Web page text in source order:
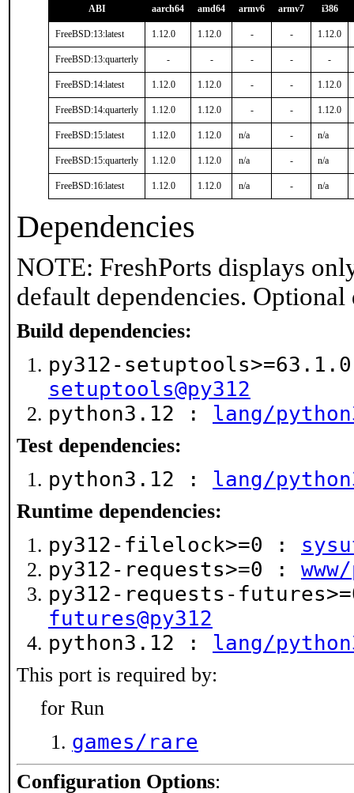
ABI aarch64 amd64 armv6 armv7 i386
FreeBSD:13:latest 1.12.0 1.12.0 - - 1.12.0
FreeBSD:13:quarterly - - - - -
FreeBSD:14:latest 1.12.0 1.12.0 - - 1.12.0
FreeBSD:14:quarterly 1.12.0 1.12.0 - - 1.12.0
FreeBSD:15:latest 1.12.0 1.12.0 n/a - n/a
FreeBSD:15:quarterly 1.12.0 1.12.0 n/a - n/a
FreeBSD:16:latest 1.12.0 1.12.0 n/a - n/a
Dependencies
NOTE: FreshPorts displays
default dependencies.
Build dependencies:
py312-
setuptools@py312
python3.12 : lang/
Test dependencies:
python3.12 : lang/
Runtime dependencies:
py312-filelock>=0 :
py312-requests>=0 :
py312-requests-
futures@py312
python3.12 : lang/
This port is required by:
for Run
games/rare
Configuration Options: